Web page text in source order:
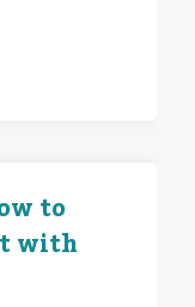
to
with